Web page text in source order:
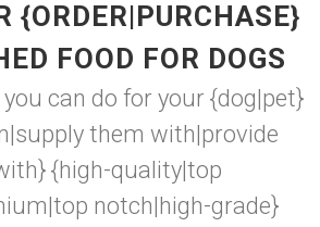
{ORDER|PURCHASE}
FOOD FOR DOGS
can do for your {dog|pet}
them with|provide
{high-quality|top
notch|high-grade}